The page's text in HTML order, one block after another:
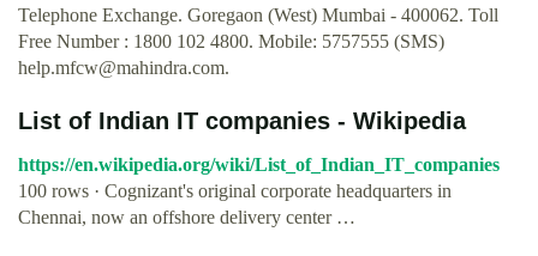
Telephone Exchange. Goregaon (West) Mumbai - 400062. Toll
Free Number : 1800 102 4800. Mobile: 5757555 (SMS)
help.mfcw@mahindra.com.
List of Indian IT companies - Wikipedia
https://en.wikipedia.org/wiki/List_of_Indian_IT_companies
100 rows · Cognizant's original corporate headquarters in
Chennai, now an offshore delivery center …